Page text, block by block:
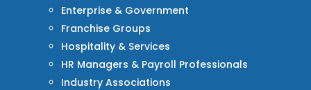
Enterprise & Government
Franchise Groups
Hospitality & Services
HR Managers & Payroll Professionals
Industry Associations